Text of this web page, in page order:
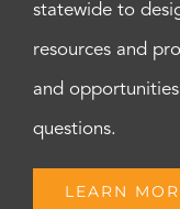
statewide to
resources and
and
questions.
LEARN